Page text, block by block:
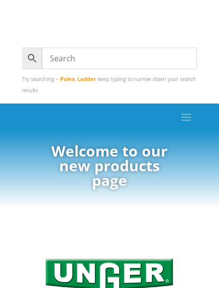
Try searching – Pulex, Ladderkeep typing to narrow down your search
results
Welcome to our
new products
page